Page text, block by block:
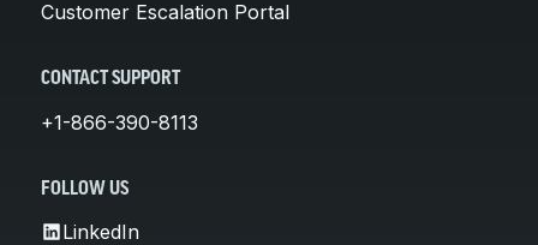
Customer Escalation Portal
CONTACT SUPPORT
+1-866-390-8113
FOLLOW US
LinkedIn